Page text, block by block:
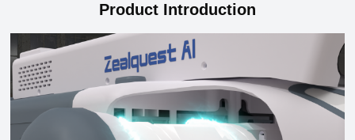
Product Introduction